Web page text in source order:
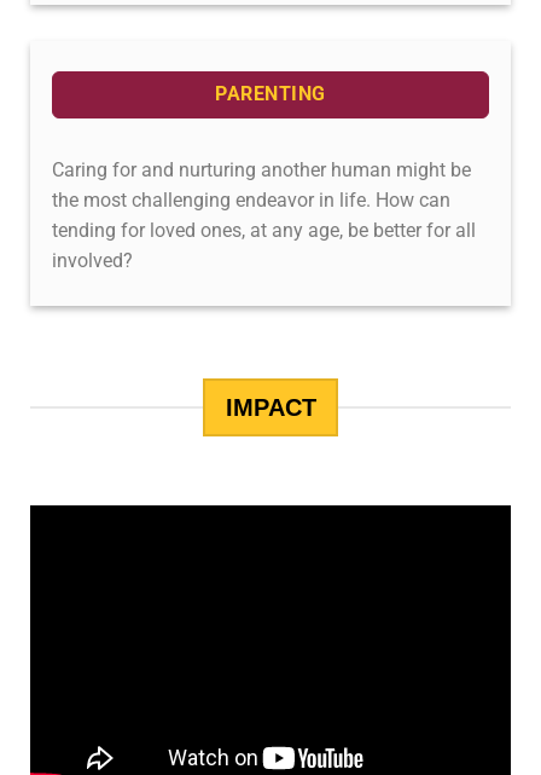
PARENTING
Caring for and nurturing another human might be
the most challenging endeavor in life. How can
tending for loved ones, at any age, be better for all
involved?
IMPACT